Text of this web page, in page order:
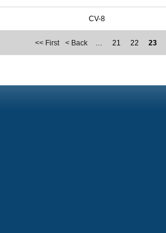
CV-8
<< First < Back … 21 22 23